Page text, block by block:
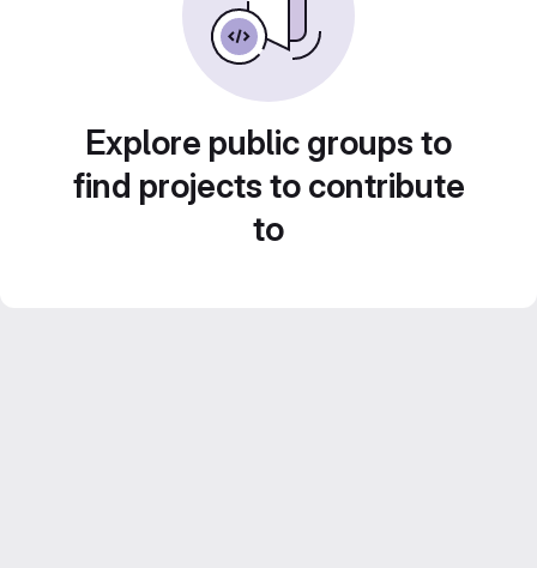
Explore public groups to
find projects to contribute
to